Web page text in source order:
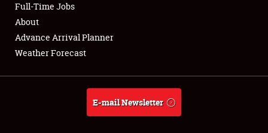
Full-Time Jobs
About
Weather Forecast
Full-Time Jobs
About
Advance Arrival Planner
Weather Forecast
E-mail Newsletter